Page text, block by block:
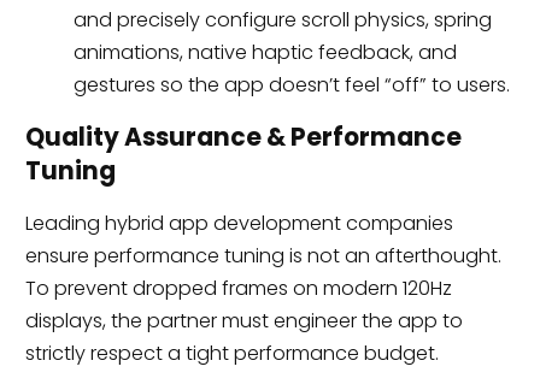
and precisely configure scroll physics, spring
animations, native haptic feedback, and
gestures so the app doesn’t feel “off” to users.
Quality Assurance & Performance
Tuning
Leading hybrid app development companies
ensure performance tuning is not an afterthought.
To prevent dropped frames on modern 120Hz
displays, the partner must engineer the app to
strictly respect a tight performance budget.